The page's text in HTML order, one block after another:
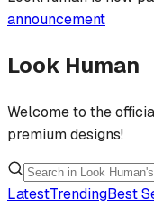
announcement
Look Human
Welcome to the
premium designs!
LatestTrendingBest